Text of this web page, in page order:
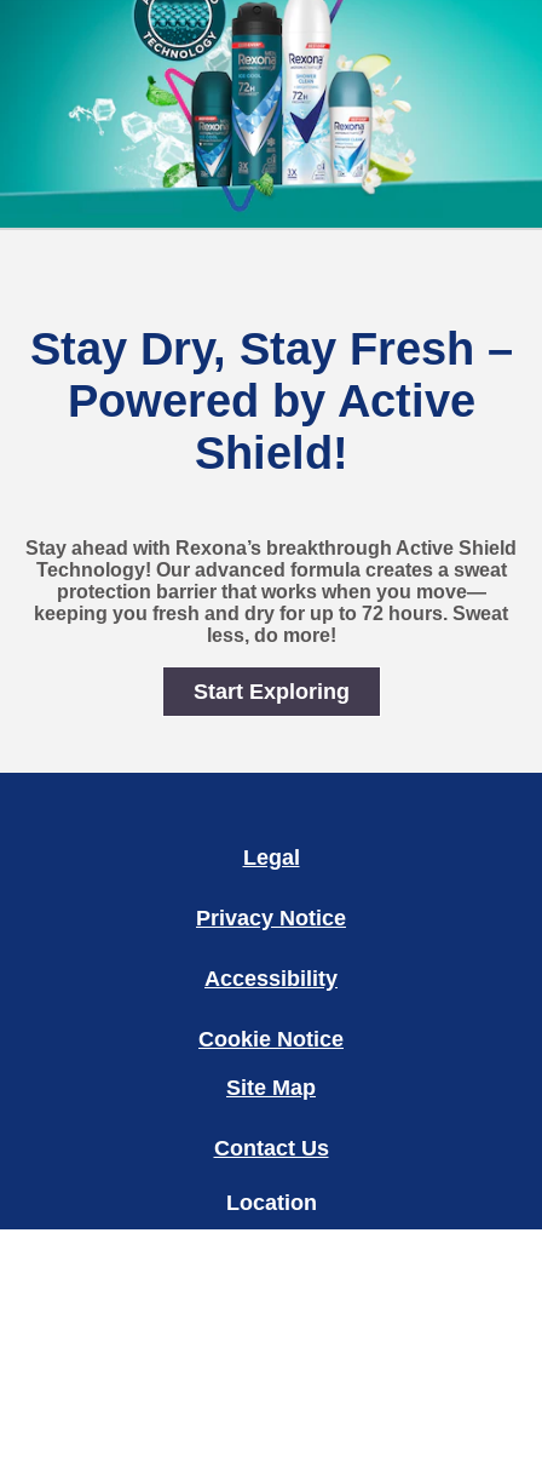
Stay Dry, Stay Fresh –
Powered by Active
Shield!
Stay ahead with Rexona’s breakthrough Active Shield
Technology! Our advanced formula creates a sweat
protection barrier that works when you move—
keeping you fresh and dry for up to 72 hours. Sweat
less, do more!
Start ExploringStay Dry, Stay Fresh –
Legal
Privacy Notice
Accessibility
Cookie Notice
Site Map
Contact Us
Location